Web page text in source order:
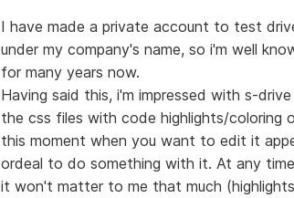
I have made a private account to test
under my company's name, so i'm well
for many years now.
Having said this, i'm impressed with s-
the css files with code highlights/coloring
this moment when you want to edit it
ordeal to do something with it. At any
it won't matter to me that much